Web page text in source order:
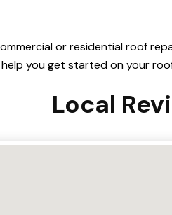
or residential roof
help you get started on your
Local